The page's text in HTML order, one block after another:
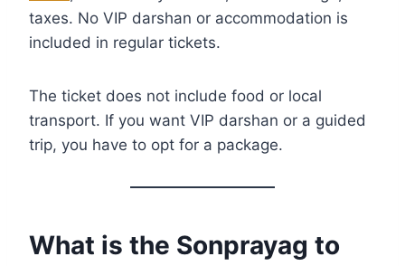
taxes. No VIP darshan or accommodation is
included in regular tickets.
The ticket does not include food or local
transport. If you want VIP darshan or a guided
trip, you have to opt for a package.
What is the Sonprayag to